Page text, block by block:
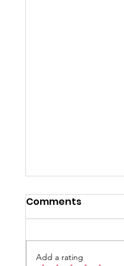
Summer
Summer brings a
to communities,
Comments
Add a rating